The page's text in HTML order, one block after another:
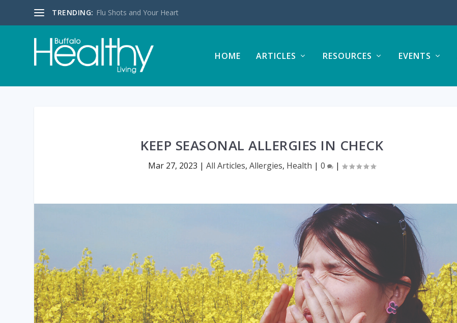
TRENDING: Flu Shots and Your Heart
HOME ARTICLES RESOURCES EVENTS
KEEP SEASONAL ALLERGIES IN CHECK
Mar 27, 2023 |All Articles,Allergies, Health |0 |